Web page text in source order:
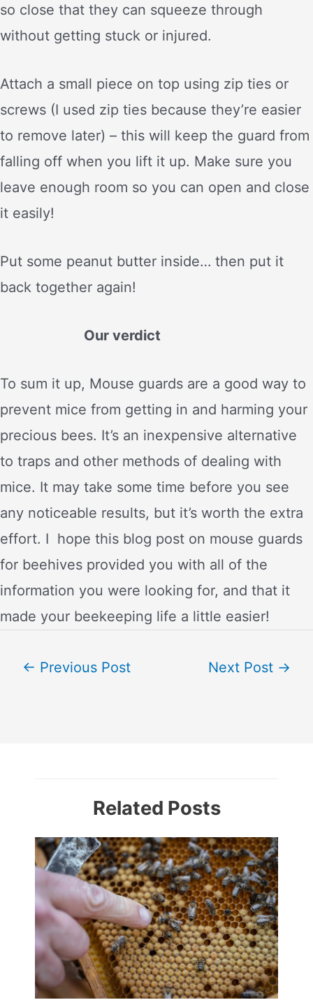
so close that they can squeeze through
without getting stuck or injured.
Attach a small piece on top using zip ties or
screws (I used zip ties because they’re easier
to remove later) – this will keep the guard from
falling off when you lift it up. Make sure you
leave enough room so you can open and close
it easily!
Put some peanut butter inside… then put it
back together again!
Our verdict
To sum it up, Mouse guards are a good way to
prevent mice from getting in and harming your
precious bees. It’s an inexpensive alternative
to traps and other methods of dealing with
mice. It may take some time before you see
any noticeable results, but it’s worth the extra
effort. I hope this blog post on mouse guards
for beehives provided you with all of the
information you were looking for, and that it
made your beekeeping life a little easier!
Post← Previous Post Next Post →
Related Posts